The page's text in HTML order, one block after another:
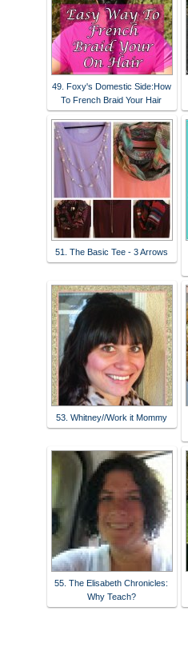
49. Foxy's Domestic Side:How
To French Braid Your Hair
51. The Basic Tee - 3 Arrows
53. Whitney//Work it Mommy
55. The Elisabeth Chronicles:
Why Teach?